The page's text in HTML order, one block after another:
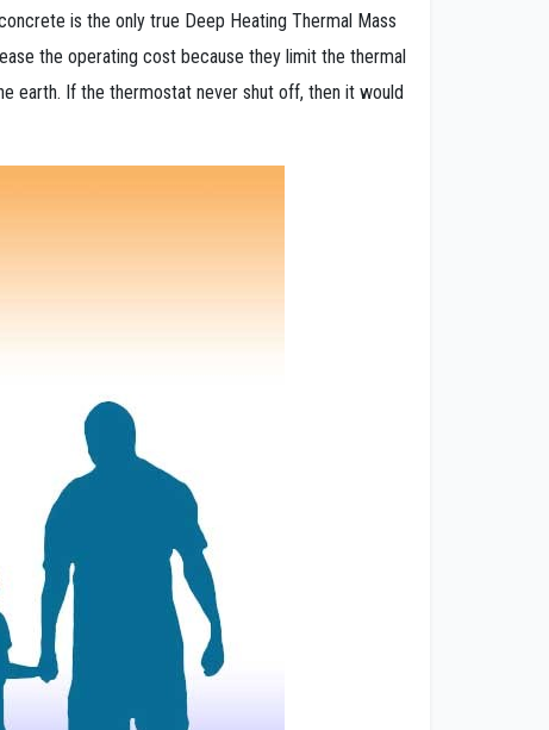
is the only true Deep Heating Thermal Mass
the operating cost because they limit the thermal
earth. If the thermostat never shut off, then it would